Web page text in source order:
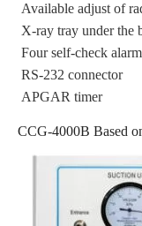
Available adjust of
X-ray tray under the
Four self-check
RS-232
APGAR timer
CCG-4000B Based